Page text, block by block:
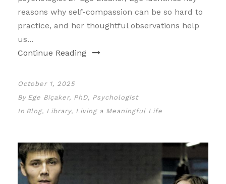
reasons why self-compassion can be so hard to
practice, and her thoughtful observations help
us...
Continue Reading
October 1, 2025
By Ege Biçaker, PhD, Psychologist
In Blog, Library, Living a Meaningful Life